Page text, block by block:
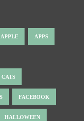
APPLE APPS
CATS
FACEBOOK
HALLOWEEN